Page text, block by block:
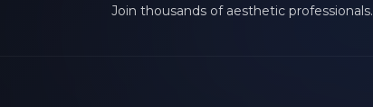
Join thousands of aesthetic professionals.